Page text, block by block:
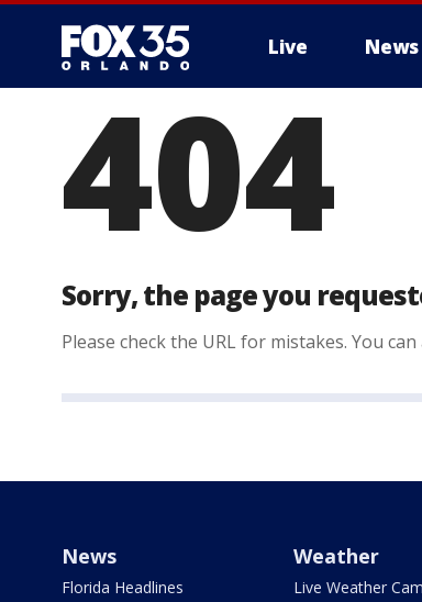
Live News
404
Sorry, the page you
Please check the URL for mistakes. You
News
Florida Headlines
Weather
Live Weather